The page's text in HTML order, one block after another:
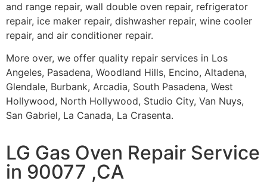
and range repair, wall double oven repair, refrigerator
repair, ice maker repair, dishwasher repair, wine cooler
repair, and air conditioner repair.
More over, we offer quality repair services in Los
Angeles, Pasadena, Woodland Hills, Encino, Altadena,
Glendale, Burbank, Arcadia, South Pasadena, West
Hollywood, North Hollywood, Studio City, Van Nuys,
San Gabriel, La Canada, La Crasenta.
LG Gas Oven Repair Service
in 90077 ,CA